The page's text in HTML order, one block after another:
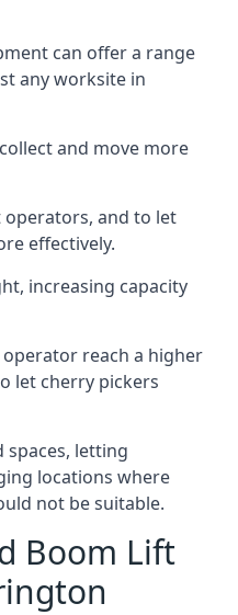
can offer a range
any worksite in
and move more
and to let
effectively.
increasing capacity
reach a higher
let cherry pickers
spaces, letting
locations where
not be suitable.
Boom Lift